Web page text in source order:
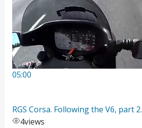
05:00
RGS Corsa. Following the V6, part 2.
4views